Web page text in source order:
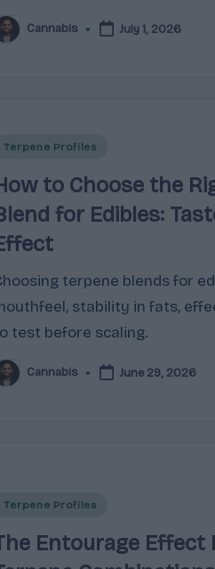
by
Cannabis July 1, 2026
Posted
Terpene Profiles
to Choose the
for Edibles:
terpene blends for
stability in fats,
test before scaling.
by
Cannabis June 29, 2026
Posted
Terpene Profiles
Entourage Effect